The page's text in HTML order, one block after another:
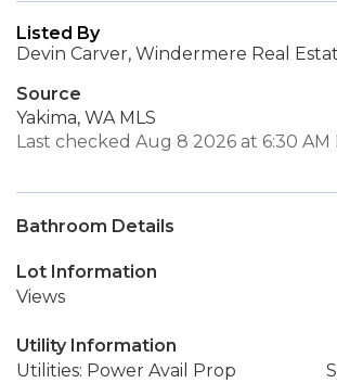
Listed By
Devin Carver, Windermere Real
Source
Yakima, WA MLS
Last checked Aug 8 2026 at 6:30 AM
Bathroom Details
Lot Information
Views
Utility Information
Utilities: Power Avail Prop